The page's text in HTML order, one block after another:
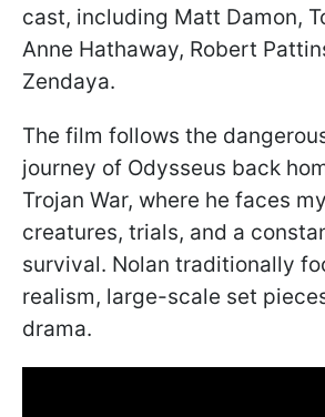
cast, including Matt Damon,
Anne Hathaway, Robert
Zendaya.
The film follows the
journey of Odysseus back
Trojan War, where he faces
creatures, trials, and a
survival. Nolan traditionally
realism, large-scale set
drama.